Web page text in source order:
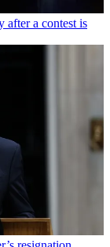
after a contest is